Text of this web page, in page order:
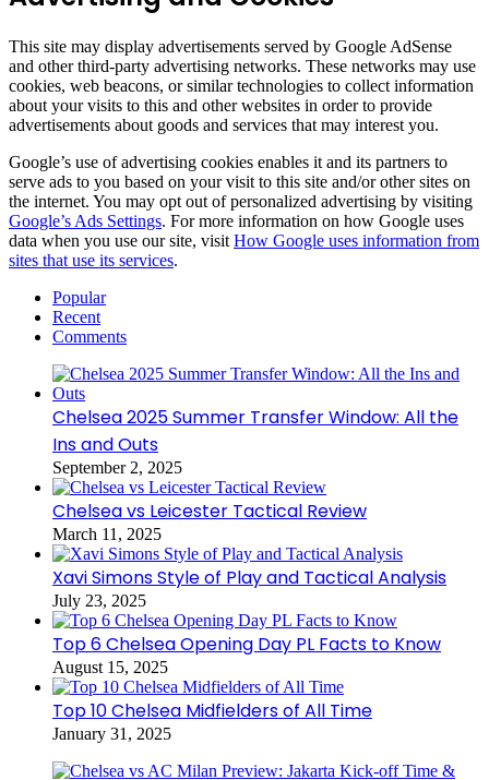
This site may display advertisements served by Google AdSense
and other third-party advertising networks. These networks may use
cookies, web beacons, or similar technologies to collect information
about your visits to this and other websites in order to provide
advertisements about goods and services that may interest you.
Google’s use of advertising cookies enables it and its partners to
serve ads to you based on your visit to this site and/or other sites on
the internet. You may opt out of personalized advertising by visiting
Google’s Ads Settings. For more information on how Google uses
data when you use our site, visit How Google uses information from
sites that use its services.
Popular
Recent
Comments
Chelsea 2025 Summer Transfer Window: All the
Ins and Outs
September 2, 2025
Chelsea vs Leicester Tactical Review
March 11, 2025
Xavi Simons Style of Play and Tactical Analysis
July 23, 2025
Top 6 Chelsea Opening Day PL Facts to Know
August 15, 2025
Top 10 Chelsea Midfielders of All Time
January 31, 2025